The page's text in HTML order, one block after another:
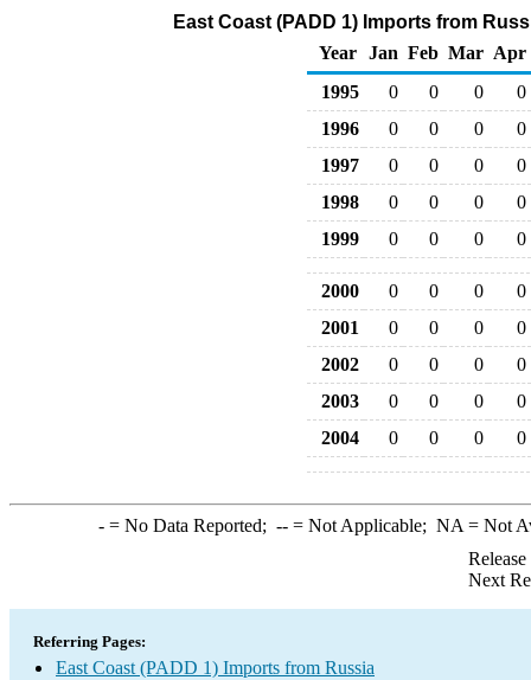
East Coast (PADD 1) Imports from
Year
Jan Feb Mar Apr
1995
0 0 0
0
1996
0 0 0
0
1997
0 0 0
0
1998
0 0 0
0
1999
0 0 0 0
2000 0 0 0
0
2001
0 0 0
0
2002
0 0 0
0
2003
0 0 0
0
2004
0 0 0 0
-= No Data Reported; --= Not Applicable; NA = Not
Next
Referring Pages:
East Coast (PADD 1) Imports from Russia